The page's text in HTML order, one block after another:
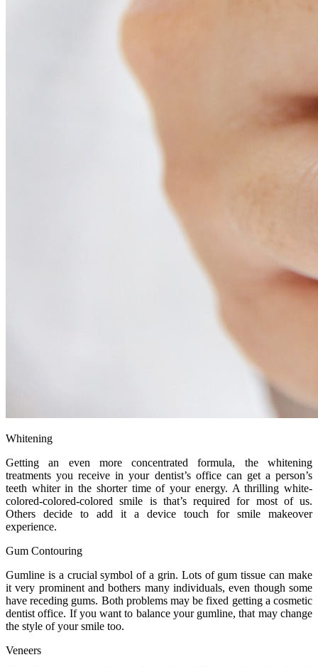
Whitening
Getting an even more concentrated formula, the whitening
treatments you receive in your dentist’s office can get a person’s
teeth whiter in the shorter time of your energy. A thrilling white-
colored-colored-colored smile is that’s required for most of us.
Others decide to add it a device touch for smile makeover
experience.
Gum Contouring
Gumline is a crucial symbol of a grin. Lots of gum tissue can make
it very prominent and bothers many individuals, even though some
have receding gums. Both problems may be fixed getting a cosmetic
dentist office. If you want to balance your gumline, that may change
the style of your smile too.
Veneers